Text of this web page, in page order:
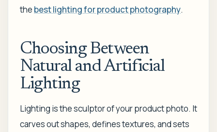
the best lighting for product photography.
Choosing Between
Natural and Artificial
Lighting
Lighting is the sculptor of your product photo. It
carves out shapes, defines textures, and sets